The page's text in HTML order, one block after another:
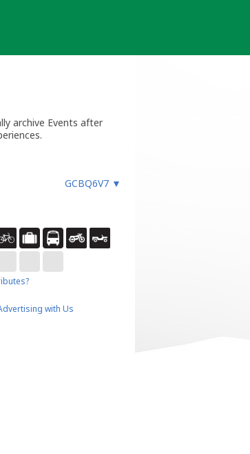
archive Events after
GCBQ6V7 ▼
with Us